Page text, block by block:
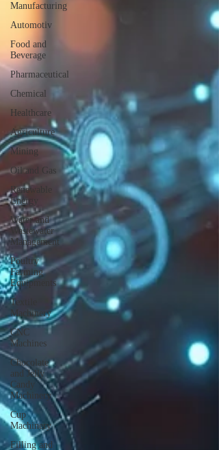
Manufacturing
Automotiv
Food and
Beverage
Pharmaceutical
Chemical
Healthcare
Agriculture
Mining
Oil and Gas
Renewable
Energy
Water and
Wastewater
Management
Poultry
Farming
Equipments
Textile
Machinery
CNC
Machines
Chocolate
and Jelly
Candy
Machinery
Cup
Machinery
Filling and